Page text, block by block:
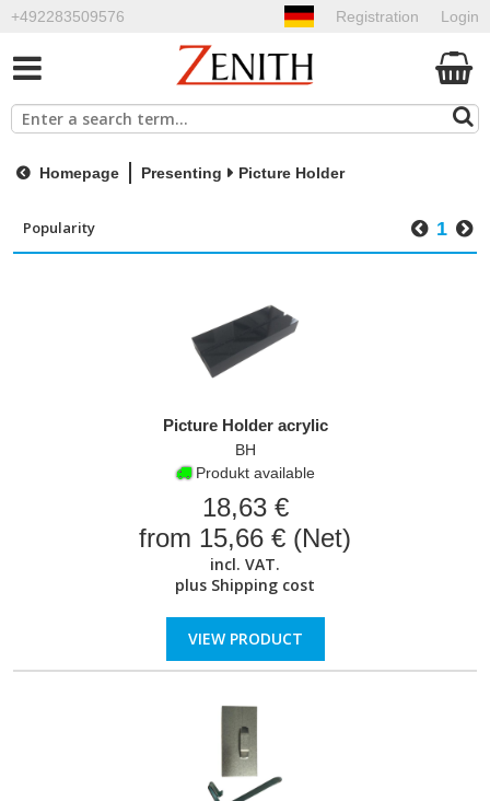
+492283509576 Login
Registration
Homepage Presenting Picture Holder
1
Picture Holder acrylic
BH
Produkt available
18,63 €
from 15,66 € (Net)
incl. VAT.
plus Shipping cost
VIEW PRODUCT